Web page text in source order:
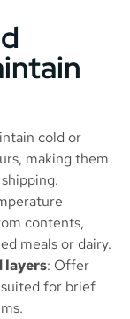
cold or
making them
contents,
meals or dairy.
layers: Offer
for brief